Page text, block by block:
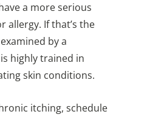
a more serious
allergy. If that’s the
by a
highly trained in
skin conditions.
itching, schedule